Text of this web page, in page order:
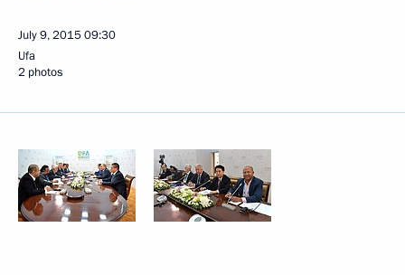
July 9, 201509:30
Ufa
2 photos